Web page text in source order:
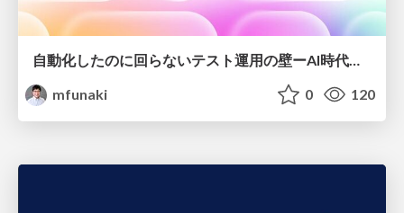
mfunaki
0 120